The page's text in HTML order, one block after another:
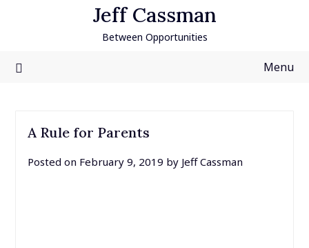
Jeff Cassman
Between Opportunities
Menu
A Rule for Parents
Posted on February 9, 2019 by Jeff Cassman